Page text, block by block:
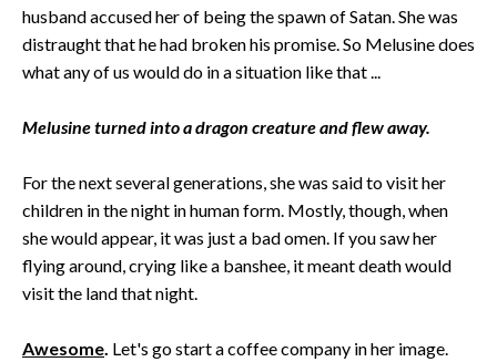
husband accused her of being the spawn of Satan. She was
distraught that he had broken his promise. So Melusine does
what any of us would do in a situation like that ...
Melusine turned into a dragon creature and flew away.
For the next several generations, she was said to visit her
children in the night in human form. Mostly, though, when
she would appear, it was just a bad omen. If you saw her
flying around, crying like a banshee, it meant death would
visit the land that night.
Awesome. Let's go start a coffee company in her image.